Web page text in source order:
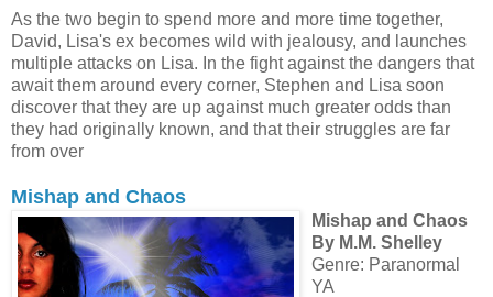
As the two begin to spend more and more time together,
David, Lisa's ex becomes wild with jealousy, and launches
multiple attacks on Lisa. In the fight against the dangers that
await them around every corner, Stephen and Lisa soon
discover that they are up against much greater odds than
they had originally known, and that their struggles are far
from over
Mishap and Chaos
Mishap and Chaos
By M.M. Shelley
Genre: Paranormal
YA